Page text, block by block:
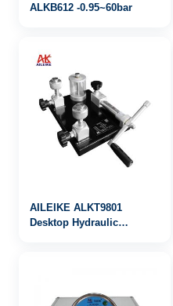
ALKB612 -0.95~60bar
AILEIKE ALKT9801
Desktop Hydraulic